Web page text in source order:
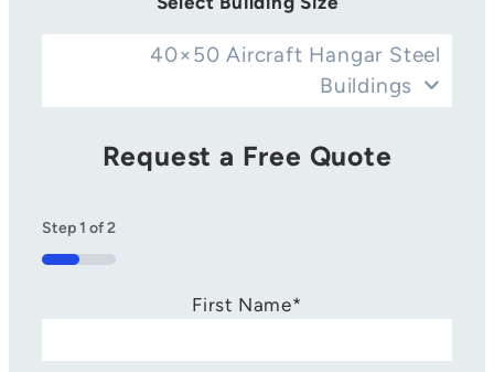
40×50 Aircraft Hangar Steel
Buildings
Request a Free Quote
Step1 of2
50%
First Name*